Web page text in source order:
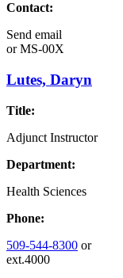
Contact:
Send email
orMS-00X
Lutes, Daryn
Title:
Adjunct Instructor
Department:
Health Sciences
Phone:
509-544-8300 or
ext.4000